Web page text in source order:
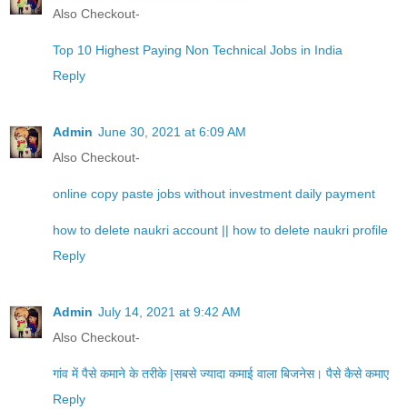
Also Checkout-
Top 10 Highest Paying Non Technical Jobs in India
Reply
Admin June 30, 2021 at 6:09 AM
Also Checkout-
online copy paste jobs without investment daily payment
how to delete naukri account || how to delete naukri profile
Reply
Admin July 14, 2021 at 9:42 AM
Also Checkout-
गांव में पैसे कमाने के तरीके |सबसे ज्यादा कमाई वाला बिजनेस। पैसे कैसे कमाए
Reply